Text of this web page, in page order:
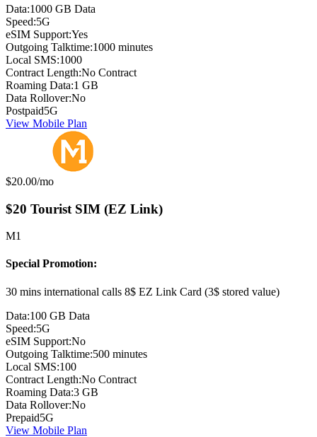
Data:1000 GB Data
Speed:5G
eSIM Support:Yes
Outgoing Talktime:1000 minutes
Local SMS:1000
Contract Length:No Contract
Roaming Data:1 GB
Data Rollover:No
Postpaid5G
View Mobile Plan
Monthly price:
$20.00/mo
$20 Tourist SIM (EZ Link)
M1
Special Promotion:
30 mins international calls 8$ EZ Link Card (3$ stored value)
Data:100 GB Data
Speed:5G
eSIM Support:No
Outgoing Talktime:500 minutes
Local SMS:100
Contract Length:No Contract
Roaming Data:3 GB
Data Rollover:No
Prepaid5G
View Mobile Plan